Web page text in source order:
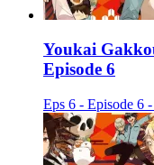
Youkai
Episode 6
Eps 6 - Episode 6